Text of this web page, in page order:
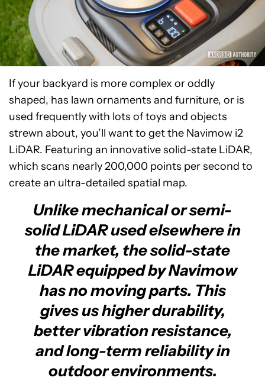
If your backyard is more complex or oddly
shaped, has lawn ornaments and furniture, or is
used frequently with lots of toys and objects
strewn about, you’ll want to get the Navimow i2
LiDAR. Featuring an innovative solid-state LiDAR,
which scans nearly 200,000 points per second to
create an ultra-detailed spatial map.
Unlike mechanical or semi-
solid LiDAR used elsewhere in
the market, the solid-state
LiDAR equipped by Navimow
has no moving parts. This
gives us higher durability,
better vibration resistance,
and long-term reliability in
outdoor environments.